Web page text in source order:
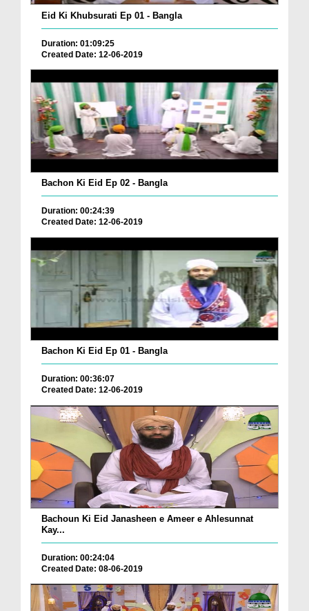
Eid Ki Khubsurati Ep 01 - Bangla
Duration: 01:09:25
Created Date: 12-06-2019
Bachon Ki Eid Ep 02 - Bangla
Duration: 00:24:39
Created Date: 12-06-2019
Bachon Ki Eid Ep 01 - Bangla
Duration: 00:36:07
Created Date: 12-06-2019
Bachoun Ki Eid Janasheen e Ameer e Ahlesunnat
Kay...
Duration: 00:24:04
Created Date: 08-06-2019